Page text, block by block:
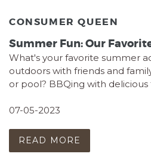
CONSUMER QUEEN
Summer Fun: Our
What's your favorite summer
outdoors with friends and
or pool? BBQing with delicious
07-05-2023
READ MORE